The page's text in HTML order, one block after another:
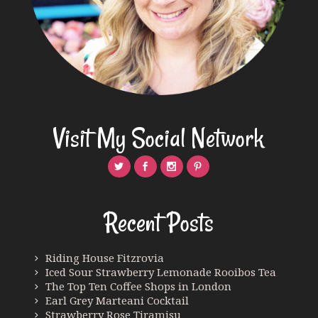
Visit My Social Network
Recent Posts
Riding House Fitzrovia
Iced Sour Strawberry Lemonade Rooibos Tea
The Top Ten Coffee Shops in London
Earl Grey Marteani Cocktail
Strawberry Rose Tiramisu